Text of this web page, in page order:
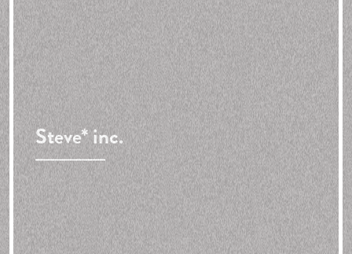
Steve* inc.